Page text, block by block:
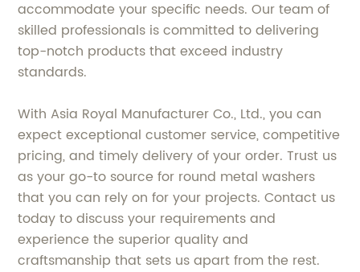
accommodate your specific needs. Our team of
skilled professionals is committed to delivering
top-notch products that exceed industry
standards.
With Asia Royal Manufacturer Co., Ltd., you can
expect exceptional customer service, competitive
pricing, and timely delivery of your order. Trust us
as your go-to source for round metal washers
that you can rely on for your projects. Contact us
today to discuss your requirements and
experience the superior quality and
craftsmanship that sets us apart from the rest.